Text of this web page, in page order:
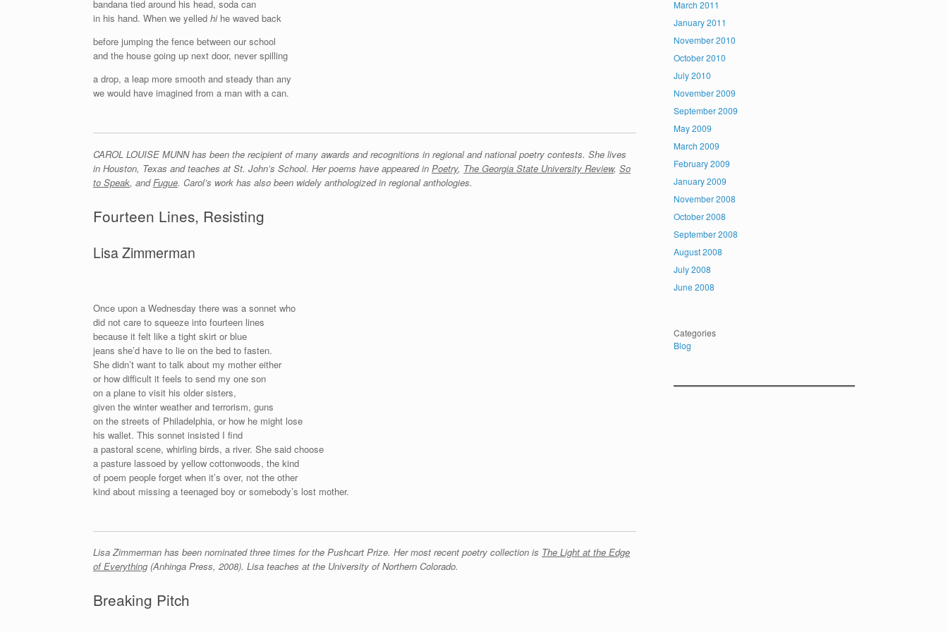
bandana tied around his head, soda can
in his hand. When we yelled hihe waved back
before jumping the fence between our school
and the house going up next door, never spilling
a drop, a leap more smooth and steady than any
we would have imagined from a man with a can.
CAROL LOUISE MUNN has been the recipient of many awards and recognitions in regional and national poetry contests. She lives
in Houston, Texas and teaches at St. John’s School. Her poems have appeared in Poetry, The Georgia State University Review, So
to Speak, andFugue. Carol’s work has also been widely anthologized in regional anthologies.
Fourteen Lines, Resisting
Lisa Zimmerman
Once upon a Wednesday there was a sonnet who
did not care to squeeze into fourteen lines
because it felt like a tight skirt or blue
jeans she’d have to lie on the bed to fasten.
She didn’t want to talk about my mother either
or how difficult it feels to send my one son
on a plane to visit his older sisters,
given the winter weather and terrorism, guns
on the streets of Philadelphia, or how he might lose
his wallet. This sonnet insisted I find
a pastoral scene, whirling birds, a river. She said choose
a pasture lassoed by yellow cottonwoods, the kind
of poem people forget when it’s over, not the other
kind about missing a teenaged boy or somebody’s lost mother.
Lisa Zimmerman has been nominated three times for the Pushcart Prize. Her most recent poetry collection is The Light at the Edge
of Everything (Anhinga Press, 2008). Lisa teaches at the University of Northern Colorado.
Breaking Pitch
March 2011
January 2011
November 2010
October 2010
July 2010
November 2009
September 2009
May 2009
March 2009
February 2009
January 2009
November 2008
October 2008
September 2008
August 2008
July 2008
June 2008
Categories
Blog